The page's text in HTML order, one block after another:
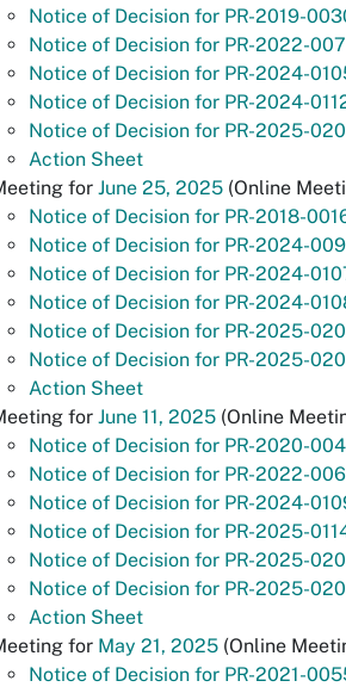
Notice of Decision for PR-2019-
Notice of Decision for PR-2022-
Notice of Decision for PR-2024-
Notice of Decision for PR-2024-
Notice of Decision for PR-2025-
Action Sheet
for June 25, 2025 (Online
Notice of Decision for PR-2018-
Notice of Decision for PR-2024-
Notice of Decision for PR-2024-
Notice of Decision for PR-2024-
Notice of Decision for PR-2025-
Notice of Decision for PR-2025-
Action Sheet
for June 11, 2025 (Online
Notice of Decision for PR-2020-
Notice of Decision for PR-2022-
Notice of Decision for PR-2024-
Notice of Decision for PR-2025-
Notice of Decision for PR-2025-
Notice of Decision for PR-2025-
Action Sheet
for May 21, 2025 (Online
Notice of Decision for PR-2021-